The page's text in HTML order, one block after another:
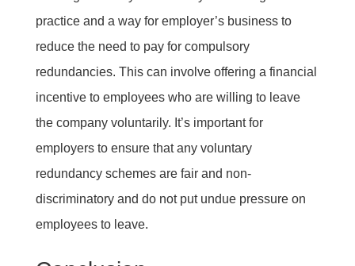
practice and a way for employer’s business to
reduce the need to pay for compulsory
redundancies. This can involve offering a financial
incentive to employees who are willing to leave
the company voluntarily. It’s important for
employers to ensure that any voluntary
redundancy schemes are fair and non-
discriminatory and do not put undue pressure on
employees to leave.